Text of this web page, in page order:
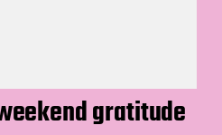
gratitude